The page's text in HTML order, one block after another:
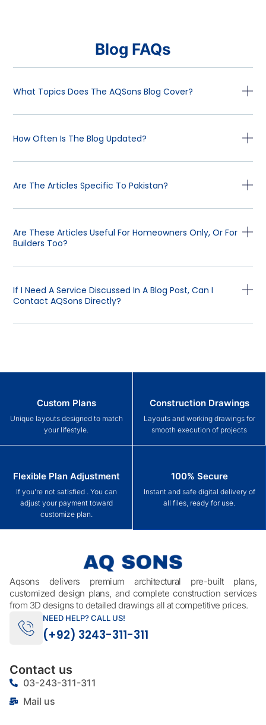
Blog FAQs
What Topics Does The AQSons Blog Cover?
How Often Is The Blog Updated?
Are The Articles Specific To Pakistan?
Are These Articles Useful For Homeowners Only, Or For
Builders Too?
If I Need A Service Discussed In A Blog Post, Can I
Contact AQSons Directly?
Custom Plans
Unique layouts designed to match
your lifestyle.
Construction Drawings
Layouts and working drawings for
smooth execution of projects
Flexible Plan Adjustment
If you’re not satisfied . You can
adjust your payment toward
customize plan.
100% Secure
Instant and safe digital delivery of
all files, ready for use.
Aqsons delivers premium architectural pre-built plans,
customized design plans, and complete construction services
from 3D designs to detailed drawings all at competitive prices.
NEED HELP? CALL US!
(+92) 3243-311-311
Contact us
03-243-311-311
Mail us